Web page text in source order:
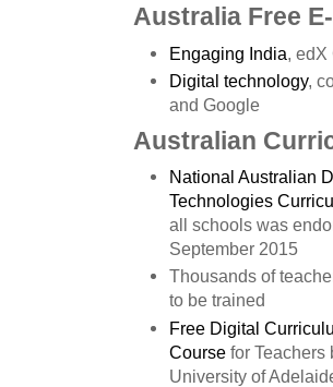
Australia Free
Engaging India, edX
Digital technology,
and Google
Australian
National Australian
Technologies
all schools was
September 2015
Thousands of
to be trained
Free Digital
Course for Teachers
University of